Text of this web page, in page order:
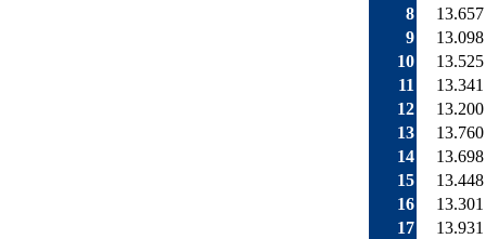
8
13.657
9
13.098
10
13.525
11
13.341
12
13.200
13
13.760
14
13.698
15
13.448
16
13.301
17
13.931